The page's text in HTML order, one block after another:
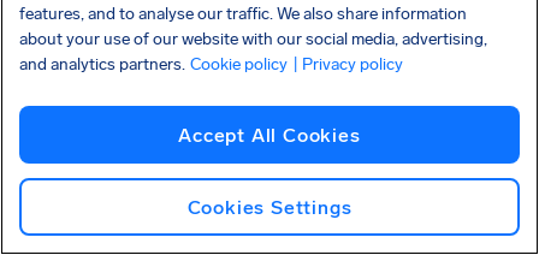
features, and to analyse our traffic. We also share information
about your use of our website with our social media, advertising,
and analytics partners. Cookie policy | Privacy policy
Accept All Cookies
Cookies Settings